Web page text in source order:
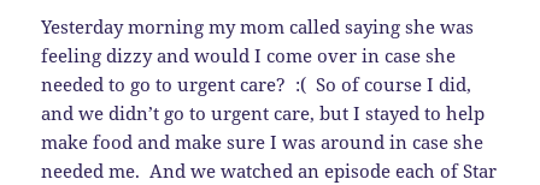
Yesterday morning my mom called saying she was
feeling dizzy and would I come over in case she
needed to go to urgent care? :( So of course I did,
and we didn’t go to urgent care, but I stayed to help
make food and make sure I was around in case she
needed me. And we watched an episode each of Star